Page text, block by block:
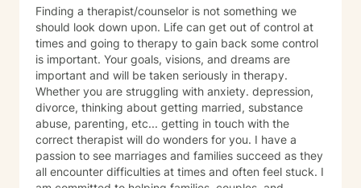
Finding a therapist/counselor is not something we
should look down upon. Life can get out of control at
times and going to therapy to gain back some control
is important. Your goals, visions, and dreams are
important and will be taken seriously in therapy.
Whether you are struggling with anxiety. depression,
divorce, thinking about getting married, substance
abuse, parenting, etc... getting in touch with the
correct therapist will do wonders for you. I have a
passion to see marriages and families succeed as they
all encounter difficulties at times and often feel stuck. I